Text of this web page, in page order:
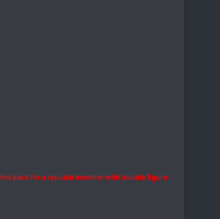
pack for a reputed member with double figure